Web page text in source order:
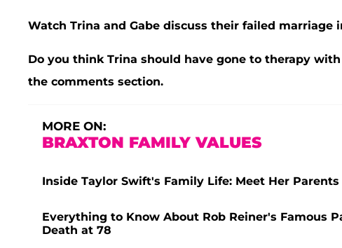
Watch Trina and Gabe discuss their failed marriage
Do you think Trina should have gone to therapy with
the comments section.
MORE ON:
BRAXTON FAMILY VALUES
Inside Taylor Swift's Family Life: Meet Her
Everything to Know About Rob Reiner's Famous
Death at 78